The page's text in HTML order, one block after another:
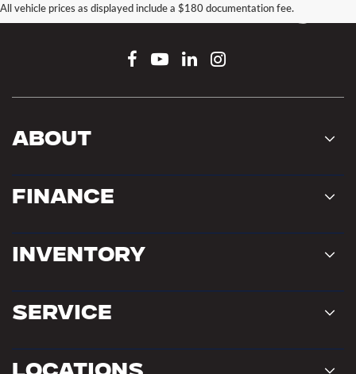
All vehicle prices as displayed include a $180 documentation fee.
Connect With Us
About
Finance
Inventory
Service